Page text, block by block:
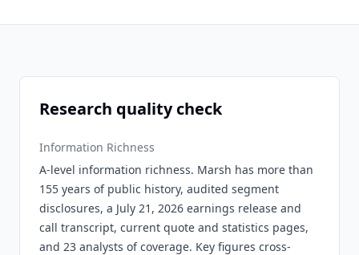
Research quality check
Information Richness
A-level information richness. Marsh has more than
155 years of public history, audited segment
disclosures, a July 21, 2026 earnings release and
call transcript, current quote and statistics pages,
and 23 analysts of coverage. Key figures cross-